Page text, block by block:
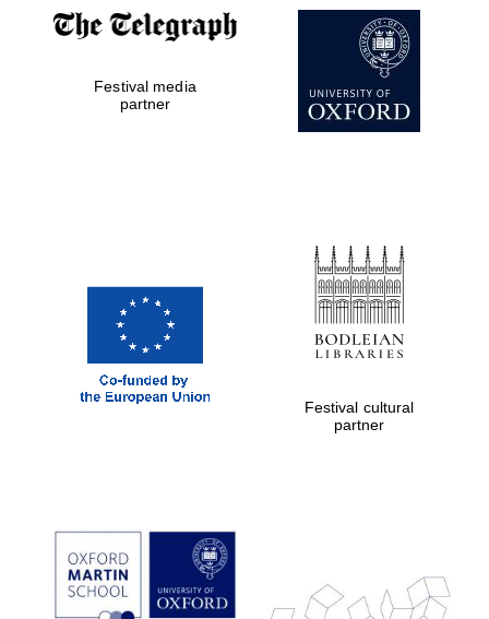
the festival
London
Prestige
publishing
partner.
Celebrating 25
Festival media
partner
Festival cultural
partner